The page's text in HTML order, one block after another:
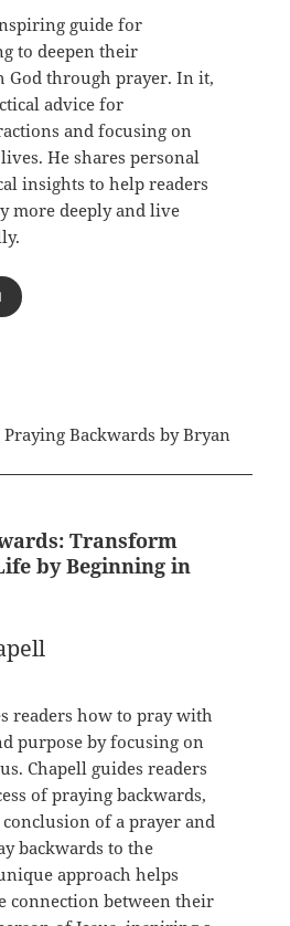
guide for
to deepen their
through prayer. In it,
advice for
and focusing on
He shares personal
insights to help readers
more deeply and live
Transform
by Beginning in
readers how to pray with
purpose by focusing on
Chapell guides readers
of praying backwards,
of a prayer and
backwards to the
approach helps
connection between their